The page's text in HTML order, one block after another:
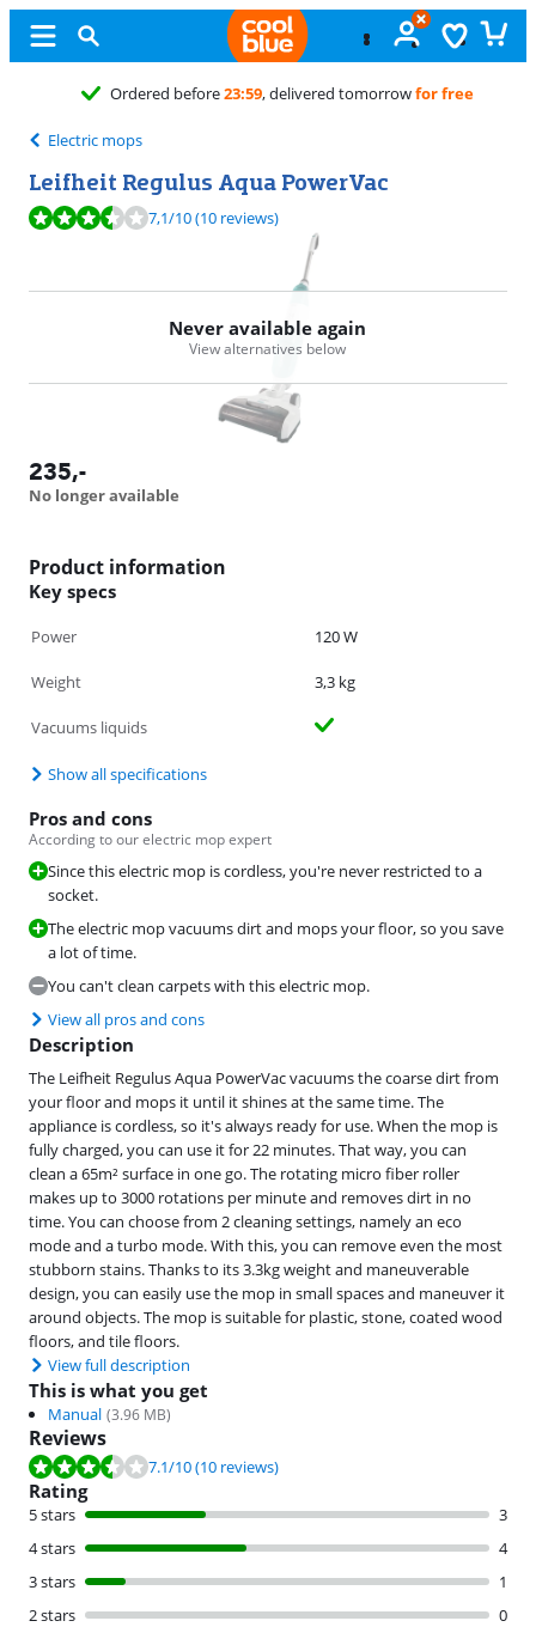
Freeexchange
Electric mops
Leifheit Regulus Aqua PowerVac
Review is 7,1 out of 10, based on 10 reviews.
7,1/10(10 reviews)
Never available again
View alternatives below
235,-
No longer available
Product information
Key specs
Power 120 W
Weight 3,3 kg
Vacuums liquids
Show all specifications
Pros and cons
According to our electric mop expert
Since this electric mop is cordless, you're never restricted to a
socket.
The electric mop vacuums dirt and mops your floor, so you save
a lot of time.
You can't clean carpets with this electric mop.
View all pros and cons
Description
The Leifheit Regulus Aqua PowerVac vacuums the coarse dirt from
your floor and mops it until it shines at the same time. The
appliance is cordless, so it's always ready for use. When the mop is
fully charged, you can use it for 22 minutes. That way, you can
clean a 65m² surface in one go. The rotating micro fiber roller
makes up to 3000 rotations per minute and removes dirt in no
time. You can choose from 2 cleaning settings, namely an eco
mode and a turbo mode. With this, you can remove even the most
stubborn stains. Thanks to its 3.3kg weight and maneuverable
design, you can easily use the mop in small spaces and maneuver it
around objects. The mop is suitable for plastic, stone, coated wood
floors, and tile floors.
View full description
This is what you get
Manual (3.96 MB)
Reviews
Review is 7.1 out of 10, based on 10 reviews.
7.1/10(10 reviews)
Rating
5 stars
3
4 stars
4
3 stars
1
2 stars
0